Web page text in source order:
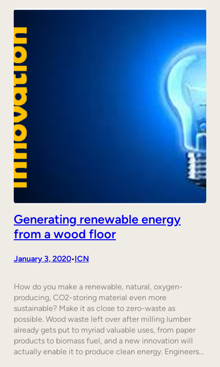
Generating renewable energy
from a wood floor
January 3, 2020•ICN
How do you make a renewable, natural, oxygen-
producing, CO2-storing material even more
sustainable? Make it as close to zero-waste as
possible. Wood waste left over after milling lumber
already gets put to myriad valuable uses, from paper
products to biomass fuel, and a new innovation will
actually enable it to produce clean energy. Engineers…